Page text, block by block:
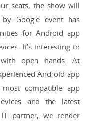
seats, the show will
Google event has
for Android app
It’s interesting to
open hands. At
Android app
compatible app
and the latest
partner, we render